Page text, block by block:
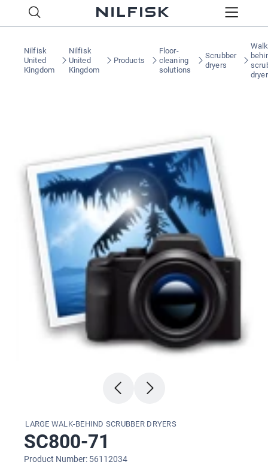
Nilfisk
United
Kingdom
Nilfisk
United
Kingdom
Products
Floor-
cleaning
solutions
Scrubber
dryers
LARGE WALK-BEHIND SCRUBBER DRYERS
SC800-71
Product Number: 56112034